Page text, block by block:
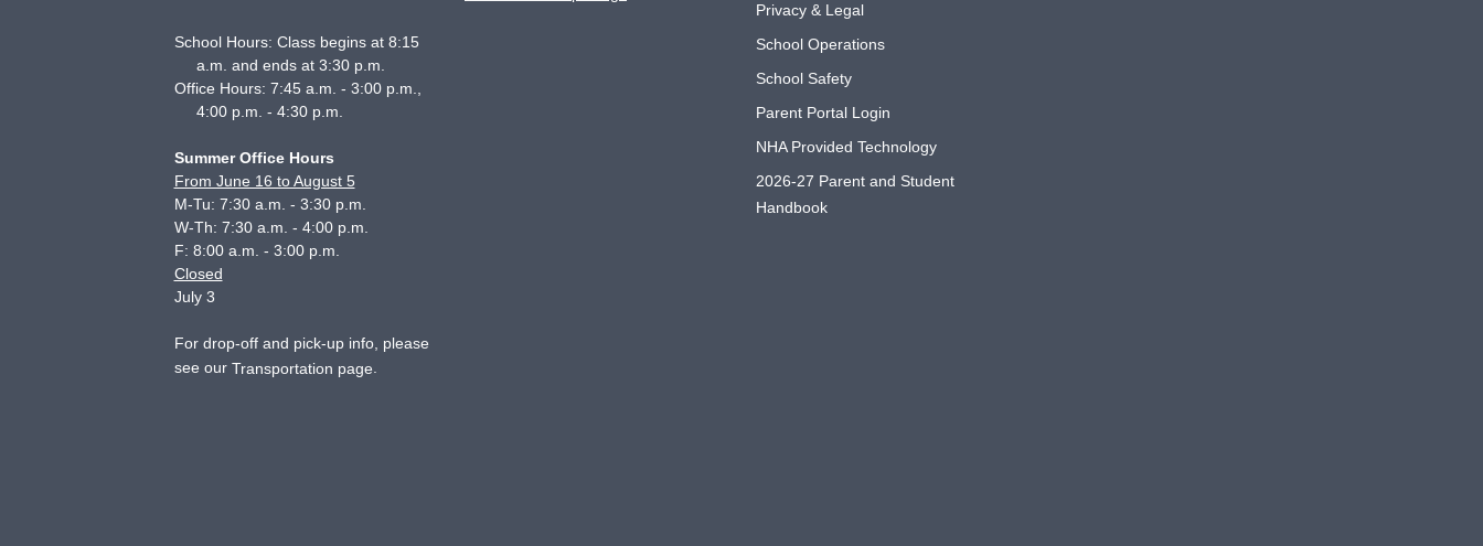
School Hours: Class begins at 8:15
a.m. and ends at 3:30 p.m.
Office Hours: 7:45 a.m. - 3:00 p.m.,
4:00 p.m. - 4:30 p.m.
Summer Office Hours
From June 16 to August 5
M-Tu: 7:30 a.m. - 3:30 p.m.
W-Th: 7:30 a.m. - 4:00 p.m.
F: 8:00 a.m. - 3:00 p.m.
Closed
July 3
For drop-off and pick-up info, please
see our Transportation page
Privacy & Legal
School Operations
School Safety
Parent Portal Login
NHA Provided Technology
2026-27 Parent and Student
Handbook